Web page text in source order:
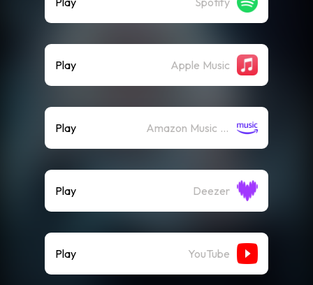
Play Apple Music
Play Amazon Music (Streaming)
Play Deezer
Play YouTube